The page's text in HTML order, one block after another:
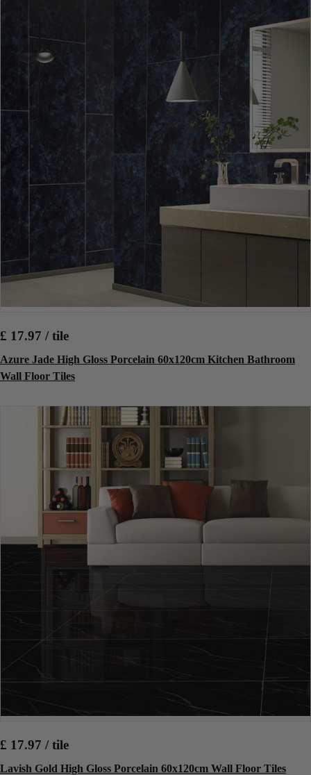
£ 17.97 / tile
Azure Jade High Gloss Porcelain 60x120cm Kitchen Bathroom
Wall Floor Tiles
£ 17.97 / tile
Lavish Gold High Gloss Porcelain 60x120cm Wall Floor Tiles